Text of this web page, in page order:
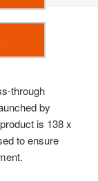
through
by
is 138 x
to ensure